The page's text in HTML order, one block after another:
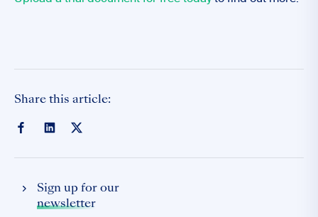
Share this article:
Sign up for our
newsletter